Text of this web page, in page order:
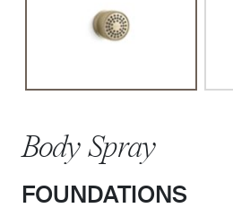
Body Spray
FOUNDATIONS